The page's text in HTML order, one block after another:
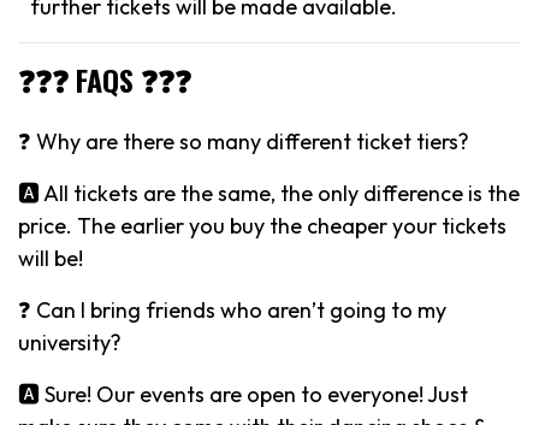
further tickets will be made available.
❓❓❓ FAQS ❓❓❓
❓ Why are there so many different ticket tiers?
🅰️ All tickets are the same, the only difference is the
price. The earlier you buy the cheaper your tickets
will be!
❓ Can I bring friends who aren’t going to my
university?
🅰️ Sure! Our events are open to everyone! Just